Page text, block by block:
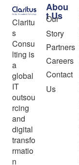
Claritu
s
Consu
lting is
a
global
IT
outsou
rcing
and
digital
transfo
rmatio
n
Abou
t Us
Our
Story
Partners
Careers
Contact
Us